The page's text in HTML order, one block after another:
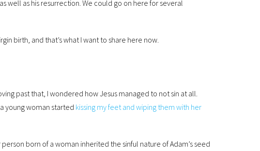
well as his resurrection. We could go on here for several
birth, and that’s what I want to share here now.
past that, I wondered how Jesus managed to not sin at all.
young woman started kissing my feet and wiping them with her
born of a woman inherited the sinful nature of Adam’s seed